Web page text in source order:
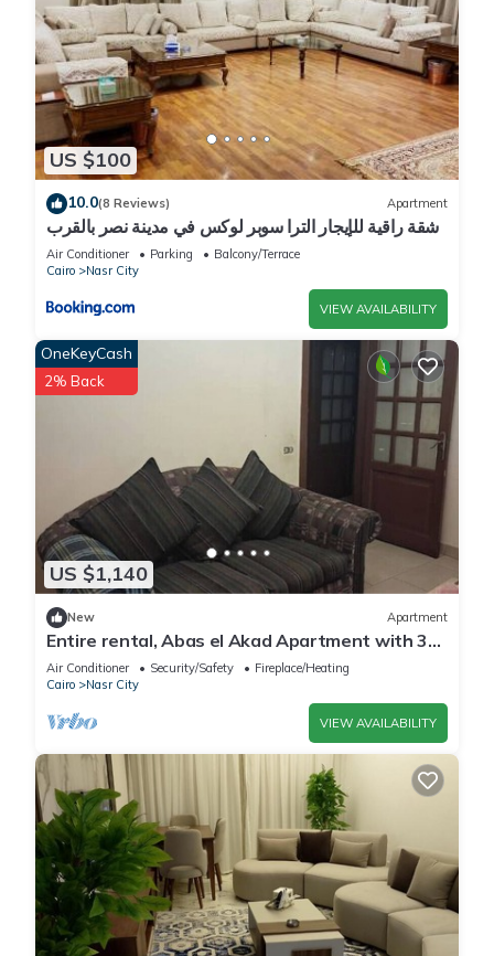
US $100
10.0(8 Reviews) Apartment
شقة راقية للإيجار الترا سوبر لوكس في مدينة نصر بالقرب
من سيتي ستارز و15 دقيقة من مطار القاهرة الدولي -
للعائلات فقط
Air Conditioner Parking
Balcony/Terrace
Cairo
Nasr City
VIEW AVAILABILITY
US $1,140
OneKeyCash
2% Back
New Apartment
Entire rental, Abas el Akad Apartment with 3
bedroom (33)
Air Conditioner Security/Safety
Fireplace/Heating
Cairo
Nasr City
VIEW AVAILABILITY